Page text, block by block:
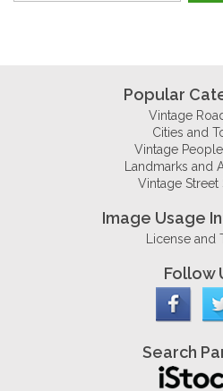
Popular
Vintage
Cities and
Vintage
Landmarks and
Vintage Street
Image Usage
License and
Follow
Search